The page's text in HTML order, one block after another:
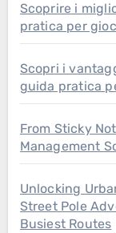
Scoprire i
pratica per
Scopri i
guida pratica
From Sticky
Management
Unlocking
Street Pole
Busiest Routes